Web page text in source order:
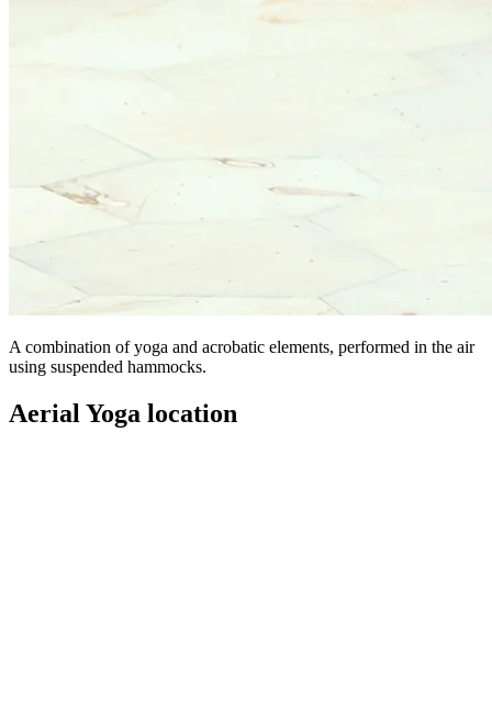
A combination of yoga and acrobatic elements, performed in the air
using suspended hammocks.
Aerial Yoga location